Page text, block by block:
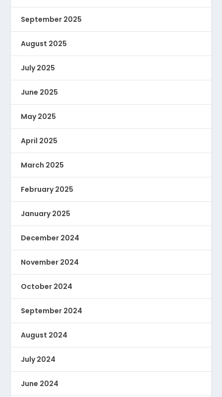
September 2025
August 2025
July 2025
June 2025
May 2025
April 2025
March 2025
February 2025
January 2025
December 2024
November 2024
October 2024
September 2024
August 2024
July 2024
June 2024